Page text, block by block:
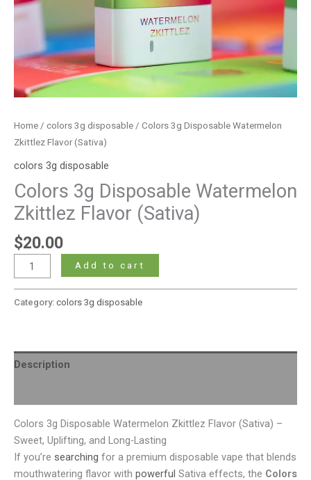
Home / colors 3g disposable / Colors 3g Disposable Watermelon
Zkittlez Flavor (Sativa)
colors 3g disposable
Colors 3g Disposable Watermelon
Zkittlez Flavor (Sativa)
$20.00
Add to cart
Category: colors 3g disposable
Description
Colors 3g Disposable Watermelon Zkittlez Flavor (Sativa) –
Sweet, Uplifting, and Long-Lasting
If you’re searching for a premium disposable vape that blends
mouthwatering flavor with powerful Sativa effects, the Colors